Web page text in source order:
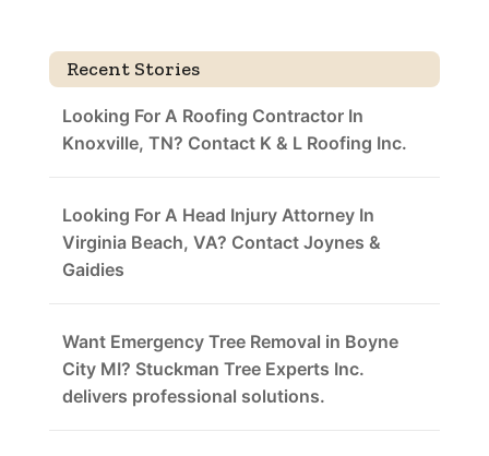
Recent Stories
Looking For A Roofing Contractor In
Knoxville, TN? Contact K & L Roofing Inc.
Looking For A Head Injury Attorney In
Virginia Beach, VA? Contact Joynes &
Gaidies
Want Emergency Tree Removal in Boyne
City MI? Stuckman Tree Experts Inc.
delivers professional solutions.